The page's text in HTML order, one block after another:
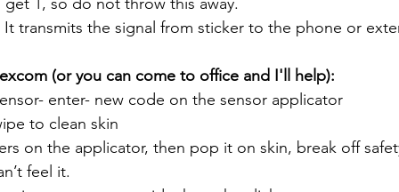
get 1, so do not throw this away.
- It transmits the signal from sticker to the phone or
(or you can come to office and I'll help):
enter- new code on the sensor applicator
to clean skin
on the applicator, then pop it on skin, break off
feel it.